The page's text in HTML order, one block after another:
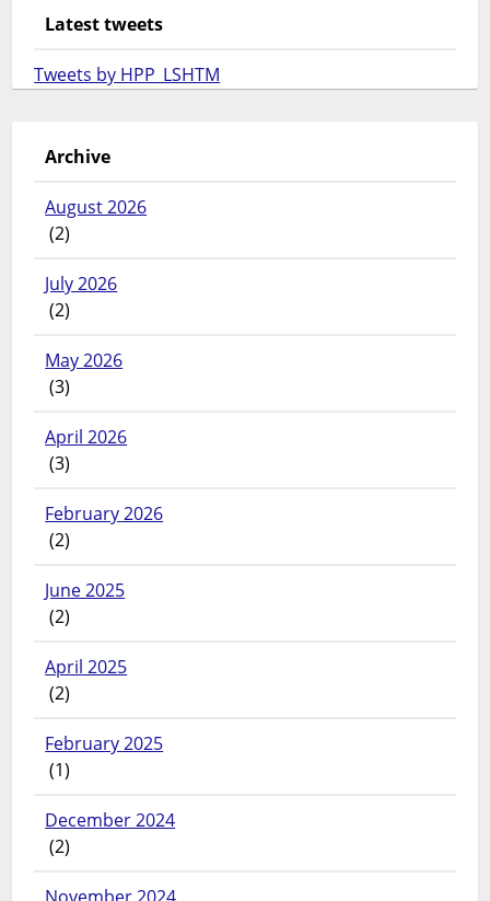
Latest tweets
Tweets by HPP_LSHTM
Archive
August 2026
(2)
July 2026
(2)
May 2026
(3)
April 2026
(3)
February 2026
(2)
June 2025
(2)
April 2025
(2)
February 2025
(1)
December 2024
(2)